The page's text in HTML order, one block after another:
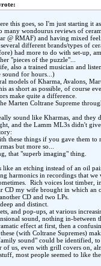
this goes, so I'm just starting it
many wondourus reviews of
@ RMAF) and having mixed
different brands/types of
had more to do with set-up,
"pieces of the puzzle"...
also a trained musician and
sound for hours...)
models of Kharma, Avalons,
as short as possible, of course
make quite a difference.
Marten Coltrane Supreme
sound like Kharmas, and they
and the Lamm ML3s didn't
these things if you gave them to
but more so...
that "superb imaging" thing.
like an etching instead of an oil
harmonics in recordings that we
Rich voices lost timber,
CD my wife brought in which an
CD and two LPs.
and distinct.
and pop-ups, at various
sound, nothing in-between
effect at first, then a
(with Coltrane Supremes)
sound" could be identified,
of us, even with grill covers on,
most people seemed to like